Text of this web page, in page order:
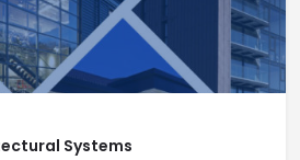
Systems